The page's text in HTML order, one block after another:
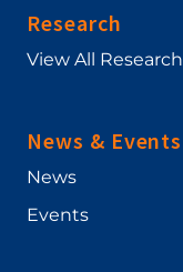
Research
View All Research
News & Events
News
Events